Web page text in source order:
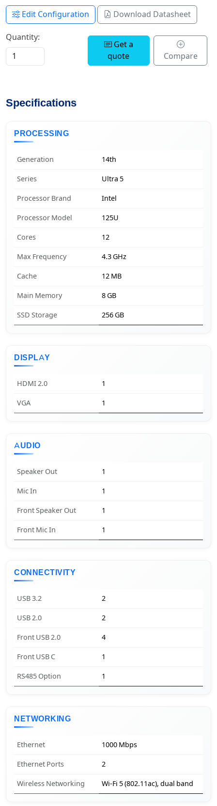
Edit Configuration Download Datasheet
Quantity:
Get a
quote
Compare
Specifications
PROCESSING
Generation 14th
Series Ultra 5
Processor Brand Intel
Processor Model 125U
Cores 12
Max Frequency 4.3 GHz
Cache 12 MB
Main Memory 8 GB
SSD Storage 256 GB
DISPLAY
HDMI 2.0 1
VGA 1
AUDIO
Speaker Out 1
Mic In 1
Front Speaker Out 1
Front Mic In 1
CONNECTIVITY
USB 3.2 2
USB 2.0 2
Front USB 2.0 4
Front USB C 1
RS485 Option 1
NETWORKING
Ethernet 1000 Mbps
Ethernet Ports 2
Wireless Networking Wi-Fi 5 (802.11ac), dual band